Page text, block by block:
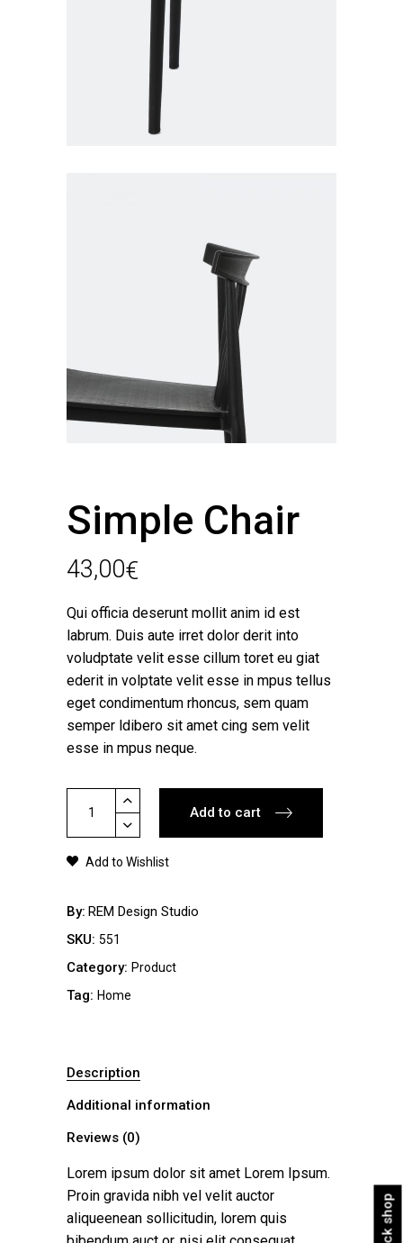
Simple Chair
43,00€
Qui officia deserunt mollit anim id est
labrum. Duis aute irret dolor derit into
voludptate velit esse cillum toret eu giat
ederit in volptate velit esse in mpus tellus
eget condimentum rhoncus, sem quam
semper ldibero sit amet cing sem velit
esse in mpus neque.
Chair
quantity
Add to cart
Add to Wishlist
By REM Design Studio
SKU: 551
Category: Product
Tag: Home
Description
Additional information
Reviews (0)
Lorem ipsum dolor sit amet Lorem Ipsum.
Proin gravida nibh vel velit auctor
aliqueenean sollicitudin, lorem quis